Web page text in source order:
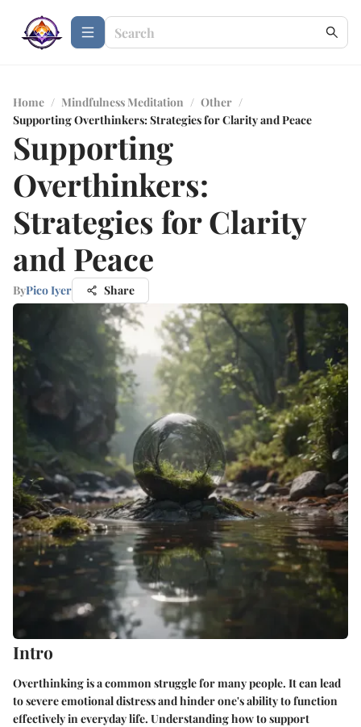
Home / Mindfulness Meditation / Other /
Supporting Overthinkers: Strategies for Clarity and Peace
Supporting
Overthinkers:
Strategies for Clarity
and Peace
ByPico Iyer Share
Intro
Overthinking is a common struggle for many people. It can lead
to severe emotional distress and hinder one's ability to function
effectively in everyday life. Understanding how to support